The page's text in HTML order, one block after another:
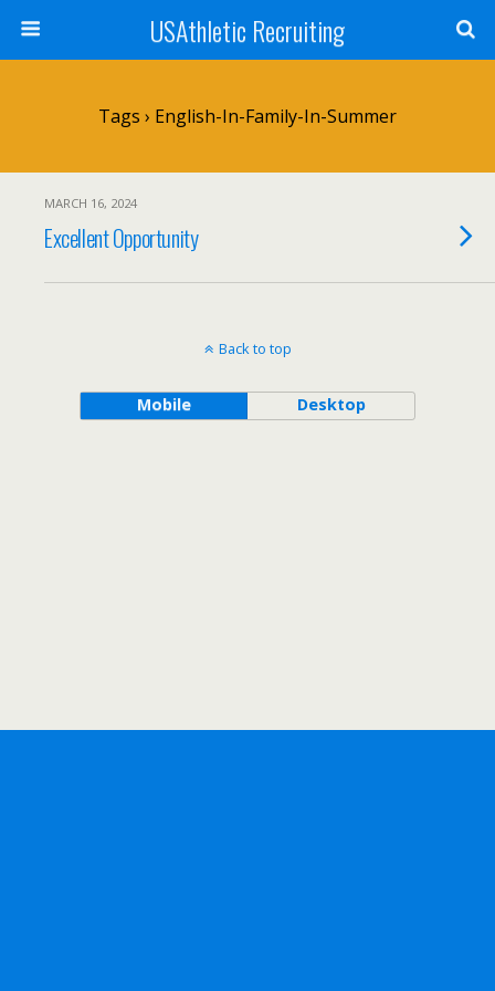
USAthletic Recruiting
Tags › English-In-Family-In-Summer
MARCH 16, 2024
Excellent Opportunity
Back to top
Mobile Desktop